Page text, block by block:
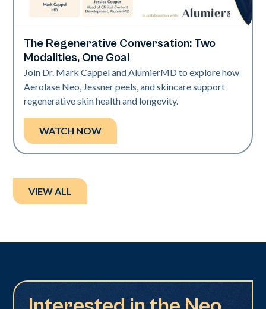
Neo Elite
The Regenerative Conversation: Two
Modalities, One Goal
Join Dr. Mark Cappel and AlumierMD to explore how
Aerolase Neo, Jessner peels, and skincare support
regenerative skin health and longevity.
WATCH NOW
VIEW ALL